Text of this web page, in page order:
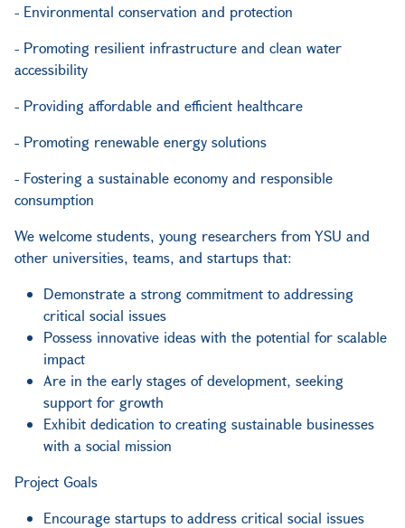
- Environmental conservation and protection
- Promoting resilient infrastructure and clean water
accessibility
- Providing affordable and efficient healthcare
- Promoting renewable energy solutions
- Fostering a sustainable economy and responsible
consumption
We welcome students, young researchers from YSU and
other universities, teams, and startups that:
Demonstrate a strong commitment to addressing
critical social issues
Possess innovative ideas with the potential for scalable
impact
Are in the early stages of development, seeking
support for growth
Exhibit dedication to creating sustainable businesses
with a social mission
Project Goals
Encourage startups to address critical social issues